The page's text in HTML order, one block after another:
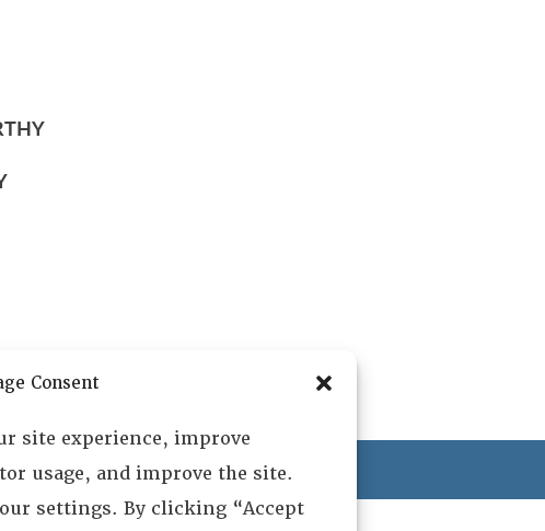
Consent
site experience, improve
usage, and improve the site.
settings. By clicking “Accept
All Rights Reserved.